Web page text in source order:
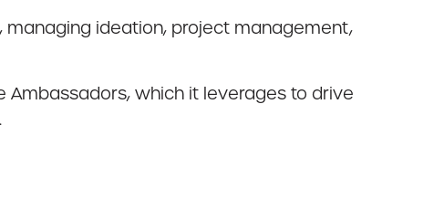
managing ideation, project management,
Ambassadors, which it leverages to drive